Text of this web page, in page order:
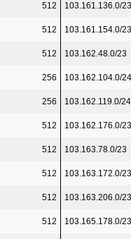
512 103.161.136.0/23
512 103.161.154.0/23
512 103.162.48.0/23
256 103.162.104.0/24
256 103.162.119.0/24
512 103.162.176.0/23
512 103.163.78.0/23
512 103.163.172.0/23
512 103.163.206.0/23
512 103.165.178.0/23